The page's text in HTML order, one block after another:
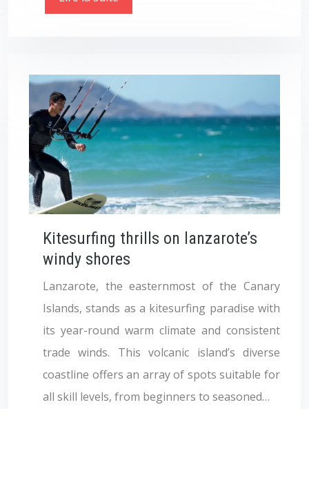
Kitesurfing thrills on lanzarote’s
windy shores
Lanzarote, the easternmost of the Canary
Islands, stands as a kitesurfing paradise with
its year-round warm climate and consistent
trade winds. This volcanic island’s diverse
coastline offers an array of spots suitable for
all skill levels, from beginners to seasoned…